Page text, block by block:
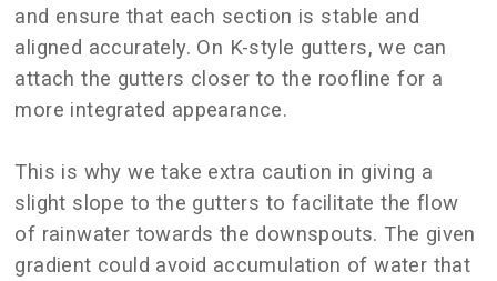
and ensure that each section is stable and
aligned accurately. On K-style gutters, we can
attach the gutters closer to the roofline for a
more integrated appearance.
This is why we take extra caution in giving a
slight slope to the gutters to facilitate the flow
of rainwater towards the downspouts. The given
gradient could avoid accumulation of water that